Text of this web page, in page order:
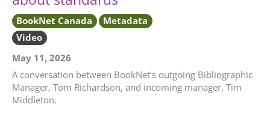
BookNet Canada
Metadata
Video
May 11, 2026
A conversation between BookNet’s outgoing Bibliographic
Manager, Tom Richardson, and incoming manager, Tim
Middleton.